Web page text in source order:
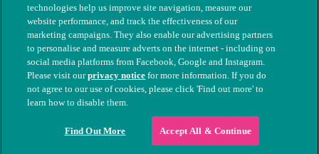
© The People's Dispensary for Sick Animals. Registered charity
nos. 208217 & SC037585
technologies help us improve site navigation, measure our
website performance, and track the effectiveness of our
marketing campaigns. They also enable our advertising partners
to personalise and measure adverts on the internet - including on
social media platforms from Facebook, Google and Instagram.
Please visit ourprivacy notice for more information. If you do
not agree to our use of cookies, please click 'Find out more' to
learn how to disable them.
Find Out More Accept All & Continue